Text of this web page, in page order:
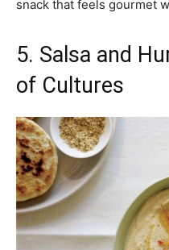
snack that feels gourmet
5. Salsa and
of Cultures